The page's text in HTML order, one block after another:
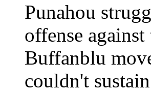
Punahou
offense
Buffanblu
couldn't